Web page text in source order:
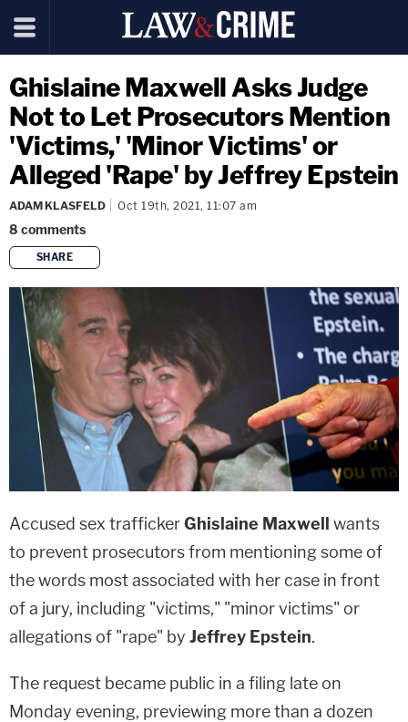
Ghislaine Maxwell Asks Judge
Not to Let Prosecutors Mention
'Victims,' 'Minor Victims' or
Alleged 'Rape' by Jeffrey Epstein
ADAM KLASFELD Oct 19th, 2021, 11:07 am
8 comments
SHARE
copy link
Accused sex traffickerGhislaine Maxwell wants
to prevent prosecutors from mentioning some of
the words most associated with her case in front
of a jury, including "victims," "minor victims" or
allegations of "rape" by Jeffrey Epstein.
The request became public in a filing late on
Monday evening, previewing more than a dozen